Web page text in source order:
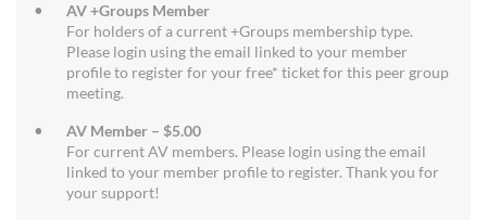
AV +Groups Member
For holders of a current +Groups membership type.
Please login using the email linked to your member
profile to register for your free* ticket for this peer group
meeting.
AV Member – $5.00
For current AV members. Please login using the email
linked to your member profile to register. Thank you for
your support!